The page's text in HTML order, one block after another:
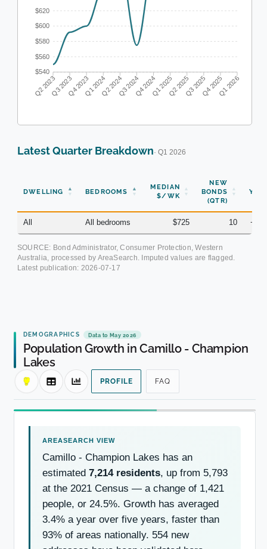
$620
$600
$580
$560
$540
Q2 2023Q3 2023Q4 2023Q1 2024Q2 2024Q3 2024Q4 2024Q1 2025Q2 2025Q3 2025Q4 2025Q1 2026
Latest Quarter Breakdown· Q1 2026
DWELLING BEDROOMS
MEDIAN
$/WK
NEW
BONDS
(QTR)
YOY
All All bedrooms $725 10
SOURCE: Bond Administrator, Consumer Protection, Western
Australia, processed by AreaSearch. Imputed values are flagged.
Latest publication: 2026-07-17
DEMOGRAPHICS Data to May 2026
Population Growth in Camillo - Champion
Lakes
PROFILE FAQ
Camillo - Champion Lakes has an
estimated 7,214 residents, up from 5,793
at the 2021 Census — a change of 1,421
people, or 24.5%. Growth has averaged
3.4% a year over five years, faster than
93% of areas nationally. 554 new